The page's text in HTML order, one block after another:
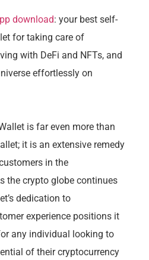
download: your best self-
for taking care of
with DeFi and NFTs, and
effortlessly on
is far even more than
it is an extensive remedy
in the
the crypto globe continues
dedication to
experience positions it
any individual looking to
of their cryptocurrency